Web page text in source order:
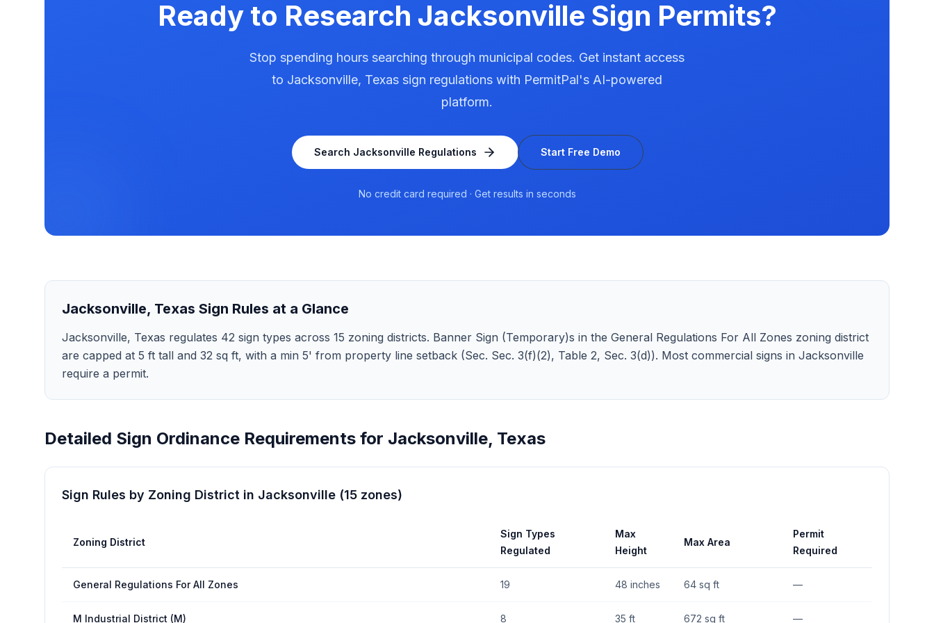
Ready to Research Jacksonville Sign Permits?
Stop spending hours searching through municipal codes. Get instant access
to Jacksonville, Texas sign regulations with PermitPal's AI-powered
platform.
Search Jacksonville Regulations Start Free Demo
No credit card required · Get results in seconds
Jacksonville, Texas Sign Rules at a Glance
Jacksonville, Texas regulates 42 sign types across 15 zoning districts. Banner Sign (Temporary)s in the General Regulations For All Zones zoning district
are capped at 5 ft tall and 32 sq ft, with a min 5' from property line setback (Sec. Sec. 3(f)(2), Table 2, Sec. 3(d)). Most commercial signs in Jacksonville
require a permit.
Detailed Sign Ordinance Requirements for Jacksonville, Texas
Sign Rules by Zoning District in Jacksonville (15 zones)
Zoning District
Sign Types
Regulated
Max
Height
Max Area
Permit
Required
General Regulations For All Zones 19 48 inches 64 sq ft —
M Industrial District (M) 8 35 ft 672 sq ft —